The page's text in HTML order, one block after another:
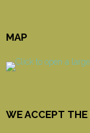
MAP
WE ACCEPT